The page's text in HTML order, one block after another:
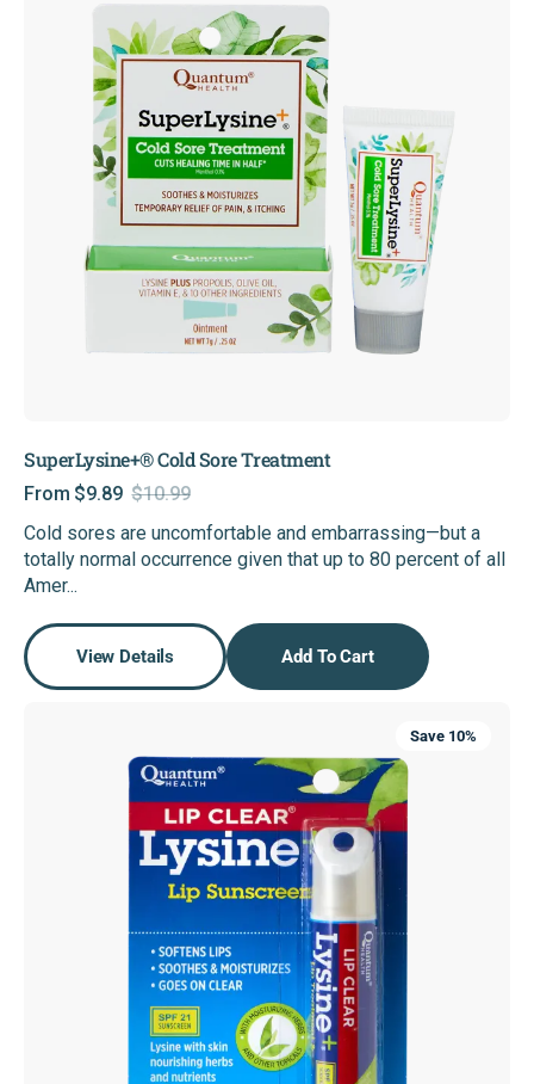
SuperLysine+® Cold Sore Treatment
Sale
price
From $9.89
Regular
price
$10.99
Cold sores are uncomfortable and embarrassing—but a
totally normal occurrence given that up to 80 percent of all
Amer...
View Details Add To Cart
Save 10%